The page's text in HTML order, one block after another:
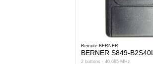
Remote BERNER
BERNER S849-B2S40L
2 buttons - 40.685 MHz